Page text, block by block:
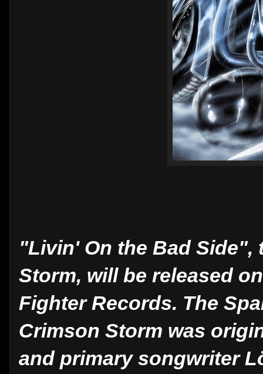
"Livin' On the Bad Side",
Storm, will be released
Fighter Records. The
Crimson Storm was
and primary songwriter